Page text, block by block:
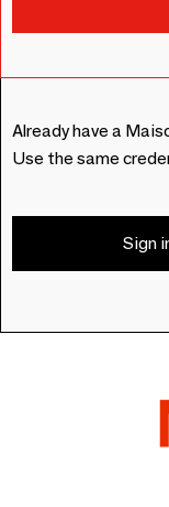
Already have a
Use the same
Sign